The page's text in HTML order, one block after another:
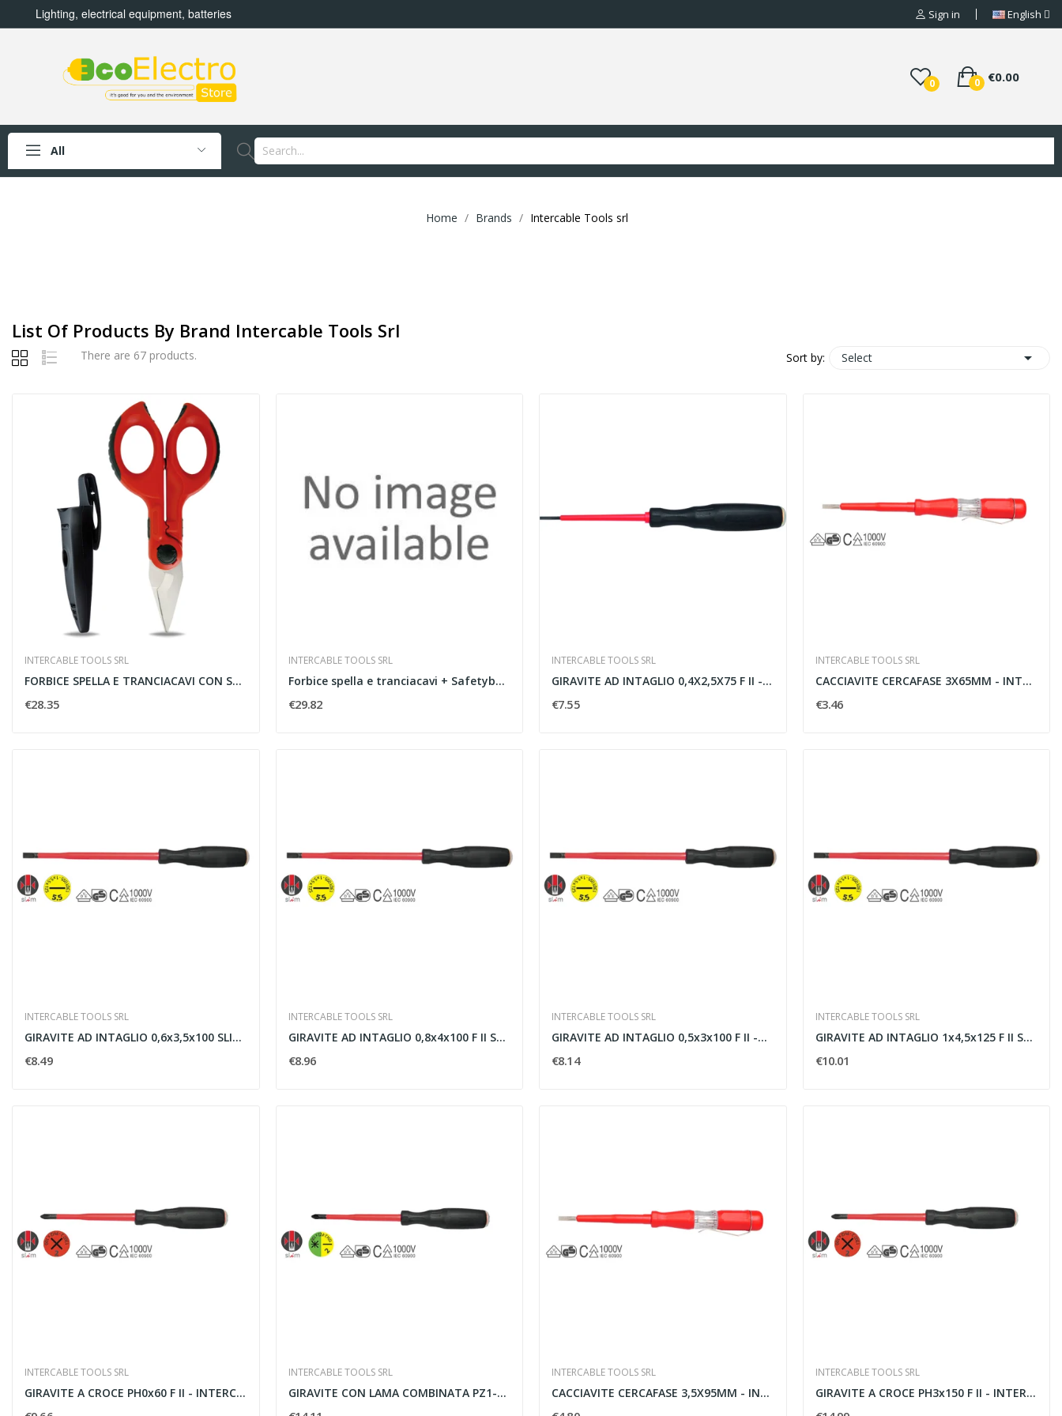
Lighting, electrical equipment, batteries Sign in English
0 €0.00
0
All
Home Brands Intercable Tools srl
List Of Products By Brand Intercable Tools Srl
There are 67 products. Sort by: Select 
INTERCABLE TOOLS SRL
FORBICE SPELLA E TRANCIACAVI CON SAFETYBOX -...
€28.35
INTERCABLE TOOLS SRL
Forbice spella e tranciacavi + Safetybox NE
€29.82
INTERCABLE TOOLS SRL
GIRAVITE AD INTAGLIO 0,4X2,5X75 F II -...
€7.55
INTERCABLE TOOLS SRL
CACCIAVITE CERCAFASE 3X65MM - INTERCABLE TOOLS...
€3.46
INTERCABLE TOOLS SRL
GIRAVITE AD INTAGLIO 0,6x3,5x100 SLIM -...
€8.49
INTERCABLE TOOLS SRL
GIRAVITE AD INTAGLIO 0,8x4x100 F II SLIM -...
€8.96
INTERCABLE TOOLS SRL
GIRAVITE AD INTAGLIO 0,5x3x100 F II -...
€8.14
INTERCABLE TOOLS SRL
GIRAVITE AD INTAGLIO 1x4,5x125 F II SLIM -...
€10.01
INTERCABLE TOOLS SRL
GIRAVITE A CROCE PH0x60 F II - INTERCABLE TOOLS...
INTERCABLE TOOLS SRL
GIRAVITE CON LAMA COMBINATA PZ1-80 SLIM -...
INTERCABLE TOOLS SRL
CACCIAVITE CERCAFASE 3,5X95MM - INTERCABLE...
INTERCABLE TOOLS SRL
GIRAVITE A CROCE PH3x150 F II - INTERCABLE...